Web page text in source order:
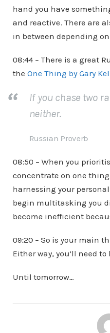
hand you have
and reactive. There are
in between depending
08:44 – There is a great
the One Thing by Gary
If you chase two
neither.
Russian Proverb
08:50 – When you
concentrate on one
harnessing your
begin multitasking you
become inefficient
09:20 – So is your main
Either way, you’ll need to
Until tomorrow…